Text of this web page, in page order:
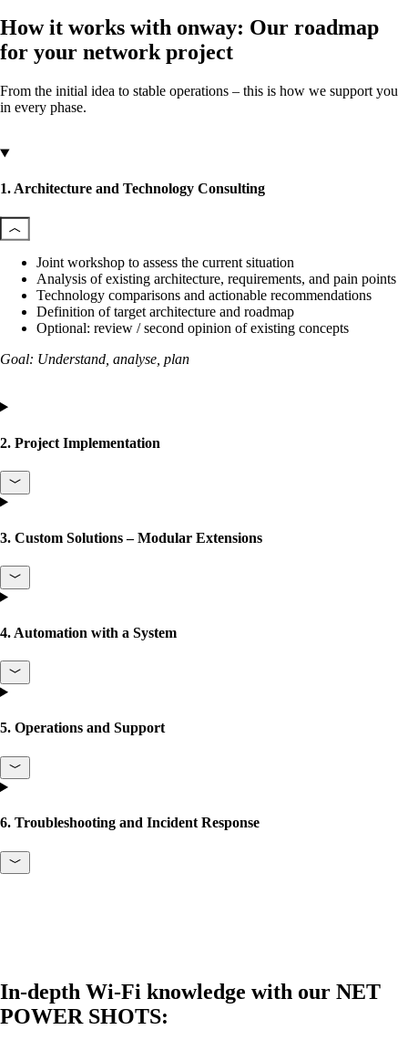
How it works with onway: Our roadmap
for your network project
From the initial idea to stable operations – this is how we support you
in every phase.
1. Architecture and Technology Consulting
Joint workshop to assess the current situation
Analysis of existing architecture, requirements, and pain points
Technology comparisons and actionable recommendations
Definition of target architecture and roadmap
Optional: review / second opinion of existing concepts
Goal: Understand, analyse, plan
2. Project Implementation
3. Custom Solutions – Modular Extensions
4. Automation with a System
5. Operations and Support
6. Troubleshooting and Incident Response
In-depth Wi-Fi knowledge with our NET
POWER SHOTS: